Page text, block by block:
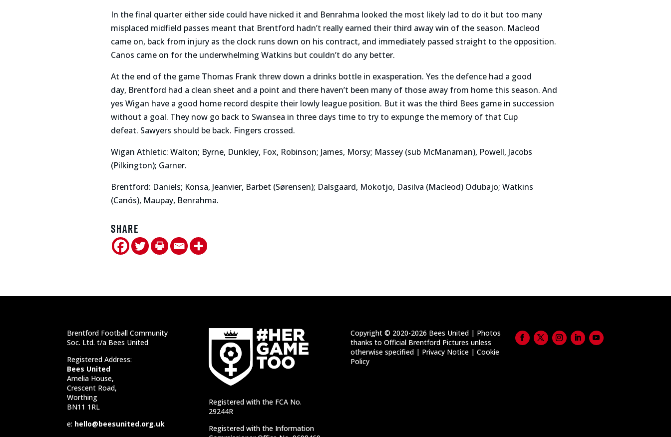
In the final quarter either side could have nicked it and Benrahma looked the most likely lad to do it but too many
misplaced midfield passes meant that Brentford hadn’t really earned their third away win of the season. Macleod
came on, back from injury as the clock runs down on his contract, and immediately passed straight to the opposition.
Canos came on for the underwhelming Watkins but couldn’t do any better.
At the end of the game Thomas Frank threw down a drinks bottle in exasperation. Yes the defence had a good
day, Brentford had a clean sheet and a point and there haven’t been many of those away from home this season. And
yes Wigan have a good home record despite their lowly league position. But it was the third Bees game in succession
without a goal. They now go back to Swansea in three days time to try to expunge the memory of that Cup
defeat. Sawyers should be back. Fingers crossed.
Wigan Athletic: Walton; Byrne, Dunkley, Fox, Robinson; James, Morsy; Massey (sub McManaman), Powell, Jacobs
(Pilkington); Garner.
Brentford: Daniels; Konsa, Jeanvier, Barbet (Sørensen); Dalsgaard, Mokotjo, Dasilva (Macleod) Odubajo; Watkins
(Canós), Maupay, Benrahma.
Share
Brentford Football Community
Soc. Ltd. t/a Bees United
Registered Address:
Bees United
Amelia House,
Crescent Road,
Worthing
BN11 1RL
e: hello@beesunited.org.uk
Registered with the FCA No.
29244R
Registered with the Information
Copyright © 2020-2026 Bees United | Photos
thanks to Official Brentford Pictures unless
otherwise specified | Privacy Notice| Cookie
Policy